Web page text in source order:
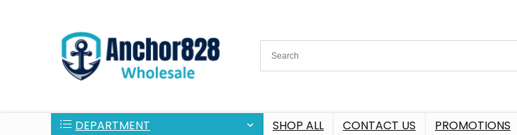
DEPARTMENT SHOP ALL CONTACT US PROMOTIONS